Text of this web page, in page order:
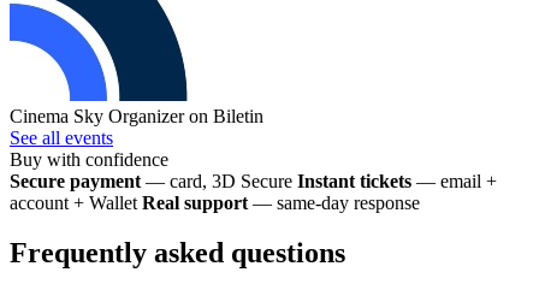
Cinema Sky Organizer on Biletin
See all events
Buy with confidence
Secure payment — card, 3D Secure Instant tickets — email +
account + Wallet Real support — same-day response
Frequently asked questions